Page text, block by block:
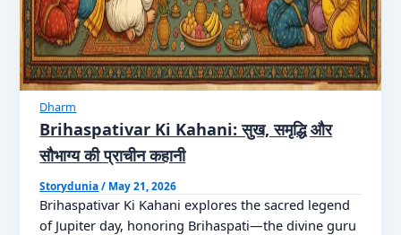
Dharm
Brihaspativar Ki Kahani: सुख, समृद्धि और
सौभाग्य की प्राचीन कहानी
Storydunia/ May 21, 2026
Brihaspativar Ki Kahani explores the sacred legend
of Jupiter day, honoring Brihaspati—the divine guru